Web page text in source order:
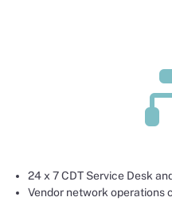
24 x 7 CDT Service Desk
Vendor network operations